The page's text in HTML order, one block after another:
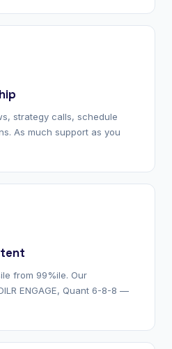
strategy calls, schedule
As much support as you
from 99%ile. Our
ENGAGE, Quant 6-8-8 —